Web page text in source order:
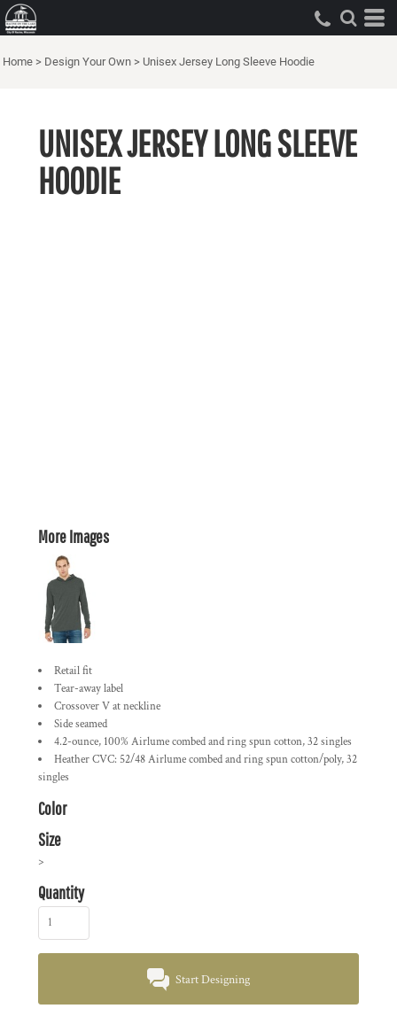
Home > Design Your Own > Unisex Jersey Long Sleeve Hoodie
UNISEX JERSEY LONG SLEEVE
HOODIE
More Images
Retail fit
Tear-away label
Crossover V at neckline
Side seamed
4.2-ounce, 100% Airlume combed and ring spun cotton, 32 singles
Heather CVC: 52/48 Airlume combed and ring spun cotton/poly, 32
singles
Color
Size
>
Quantity
Start Designing